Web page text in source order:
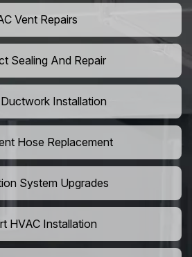
Vent Repairs
Sealing And Repair
Installation
Hose Replacement
System Upgrades
HVAC Installation